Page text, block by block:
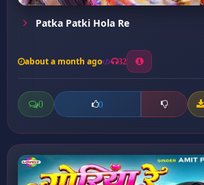
Patka Patki Hola Re
about a month ago 32
0 0